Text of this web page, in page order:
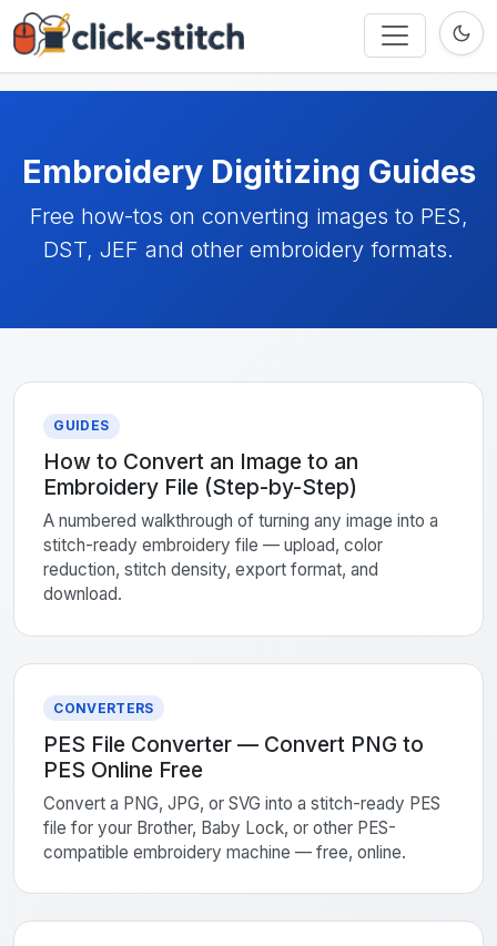
Embroidery Digitizing Guides
Free how-tos on converting images to PES,
DST, JEF and other embroidery formats.
GUIDES
How to Convert an Image to an
Embroidery File (Step-by-Step)
A numbered walkthrough of turning any image into a
stitch-ready embroidery file — upload, color
reduction, stitch density, export format, and
download.
CONVERTERS
PES File Converter — Convert PNG to
PES Online Free
Convert a PNG, JPG, or SVG into a stitch-ready PES
file for your Brother, Baby Lock, or other PES-
compatible embroidery machine — free, online.